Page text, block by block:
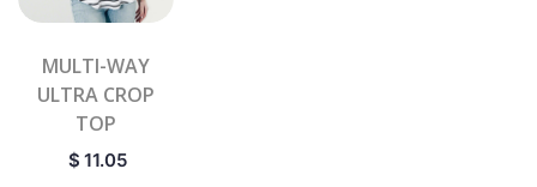
MULTI-WAY
ULTRA CROP
TOP
$ 11.05